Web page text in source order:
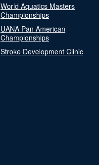
World Aquatics Masters
Championships
UANA Pan American
Championships
Stroke Development Clinic